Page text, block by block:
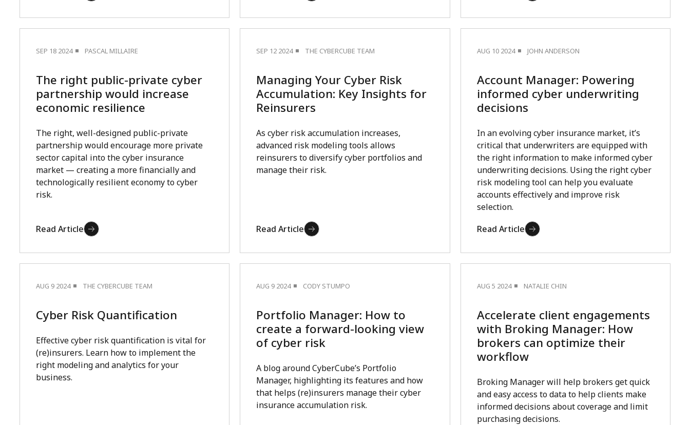
SEP 18 2024 PASCAL MILLAIRE
The right public-private cyber
partnership would increase
economic resilience
The right, well-designed public-private
partnership would encourage more private
sector capital into the cyber insurance
market — creating a more financially and
technologically resilient economy to cyber
risk.
Read Article
SEP 12 2024 THE CYBERCUBE TEAM
Managing Your Cyber Risk
Accumulation: Key Insights for
Reinsurers
As cyber risk accumulation increases,
advanced risk modeling tools allows
reinsurers to diversify cyber portfolios and
manage their risk.
Read Article
AUG 10 2024 JOHN ANDERSON
Account Manager: Powering
informed cyber underwriting
decisions
In an evolving cyber insurance market, it’s
critical that underwriters are equipped with
the right information to make informed cyber
underwriting decisions. Using the right cyber
risk modeling tool can help you evaluate
accounts effectively and improve risk
selection.
Read Article
AUG 9 2024 THE CYBERCUBE TEAM
Cyber Risk Quantification
Effective cyber risk quantification is vital for
(re)insurers. Learn how to implement the
right modeling and analytics for your
business.
AUG 9 2024 CODY STUMPO
Portfolio Manager: How to
create a forward-looking view
of cyber risk
A blog around CyberCube’s Portfolio
Manager, highlighting its features and how
that helps (re)insurers manage their cyber
insurance accumulation risk.
AUG 5 2024 NATALIE CHIN
Accelerate client engagements
with Broking Manager: How
brokers can optimize their
workflow
Broking Manager will help brokers get quick
and easy access to data to help clients make
informed decisions about coverage and limit
purchasing decisions.